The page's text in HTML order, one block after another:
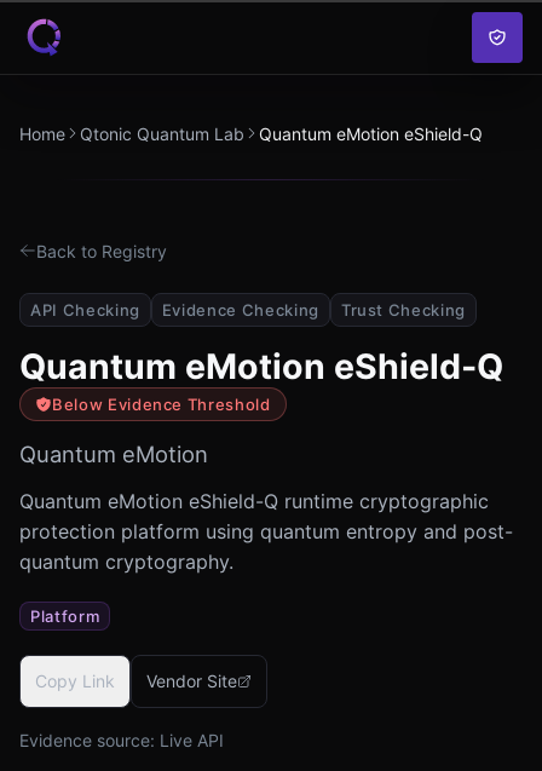
Skip to content
Home Qtonic Quantum Lab Quantum eMotion eShield-Q
Back to Registry
API Checking Evidence Checking Trust Checking
Quantum eMotion eShield-Q
Below Evidence Threshold
Quantum eMotion
Quantum eMotion eShield-Q runtime cryptographic
protection platform using quantum entropy and post-
quantum cryptography.
Platform
Copy Link Vendor Site
Evidence source: Live API